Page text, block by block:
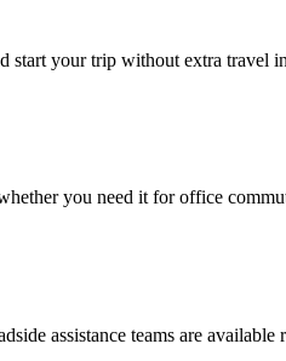
start your trip without extra travel
you need it for office
assistance teams are available